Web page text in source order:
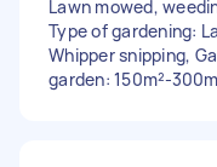
Lawn mowed,
Type of gardening:
Whipper snipping,
garden: 150m²-